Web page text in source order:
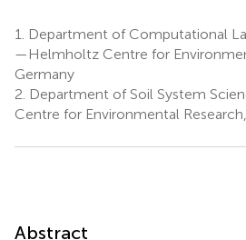
1.
Department of Computational
—Helmholtz Centre for
Germany
2. Department of Soil System
Centre for Environmental
Abstract